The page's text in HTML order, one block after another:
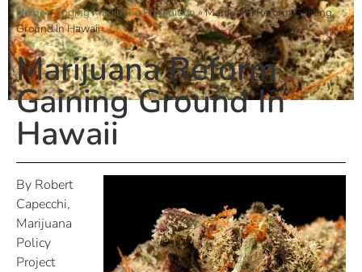
Home»Ending Marijuana Prohibition»Marijuana Reform Gaining
Ground In Hawaii
Marijuana Reform
Gaining Ground In
Hawaii
By Robert
Capecchi,
Marijuana
Policy
Project